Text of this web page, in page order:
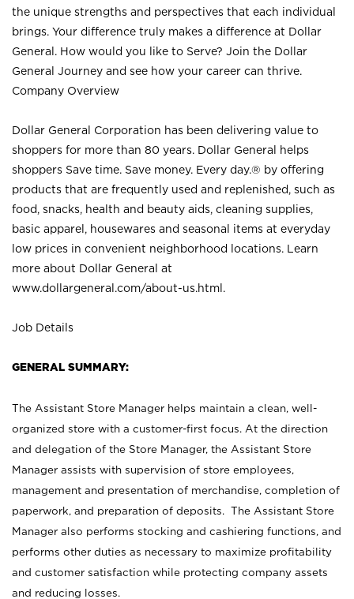
the unique strengths and perspectives that each individual
brings. Your difference truly makes a difference at Dollar
General. How would you like to Serve? Join the Dollar
General Journey and see how your career can thrive.
Company Overview
Dollar General Corporation has been delivering value to
shoppers for more than 80 years. Dollar General helps
shoppers Save time. Save money. Every day.® by offering
products that are frequently used and replenished, such as
food, snacks, health and beauty aids, cleaning supplies,
basic apparel, housewares and seasonal items at everyday
low prices in convenient neighborhood locations. Learn
more about Dollar General at
www.dollargeneral.com/about-us.html .
Job Details
GENERAL SUMMARY:
The Assistant Store Manager helps maintain a clean, well-
organized store with a customer-first focus. At the direction
and delegation of the Store Manager, the Assistant Store
Manager assists with supervision of store employees,
management and presentation of merchandise, completion of
paperwork, and preparation of deposits. The Assistant Store
Manager also performs stocking and cashiering functions, and
performs other duties as necessary to maximize profitability
and customer satisfaction while protecting company assets
and reducing losses.